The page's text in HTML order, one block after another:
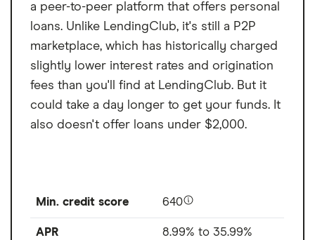
a peer-to-peer platform that offers personal
loans. Unlike LendingClub, it's still a P2P
marketplace, which has historically charged
slightly lower interest rates and origination
fees than you'll find at LendingClub. But it
could take a day longer to get your funds. It
also doesn't offer loans under $2,000.
Min. credit score 640
APR 8.99% to 35.99%